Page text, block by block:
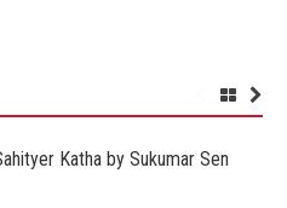
Katha by Sukumar Sen